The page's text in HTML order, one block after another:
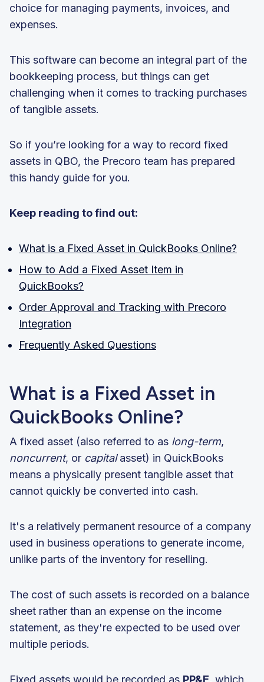
choice for managing payments, invoices, and
expenses.
This software can become an integral part of the
bookkeeping process, but things can get
challenging when it comes to tracking purchases
of tangible assets.
So if you’re looking for a way to record fixed
assets in QBO, the Precoro team has prepared
this handy guide for you.
Keep reading to find out:
What is a Fixed Asset in QuickBooks Online?
How to Add a Fixed Asset Item in
QuickBooks?
Order Approval and Tracking with Precoro
Integration
Frequently Asked Questions
What is a Fixed Asset in
QuickBooks Online?
A fixed asset (also referred to as long-term,
noncurrent, or capitalasset) in QuickBooks
means a physically present tangible asset that
cannot quickly be converted into cash.
It's a relatively permanent resource of a company
used in business operations to generate income,
unlike parts of the inventory for reselling.
The cost of such assets is recorded on a balance
sheet rather than an expense on the income
statement, as they're expected to be used over
multiple periods.
Fixed assets would be recorded as PP&E, which